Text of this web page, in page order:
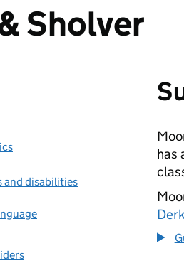
Sholver
and disabilities
has